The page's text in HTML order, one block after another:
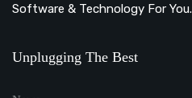
Software & Technology For You.
Unplugging The Best